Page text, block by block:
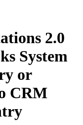
2.0
System
or
CRM